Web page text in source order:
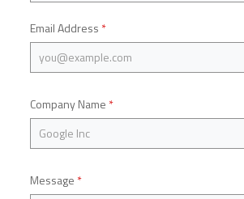
Email Address *
Company Name *
Message *